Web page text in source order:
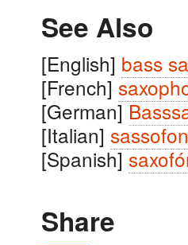
See Also
[English] bass
[French]
[German]
[Italian]
[Spanish]
Share